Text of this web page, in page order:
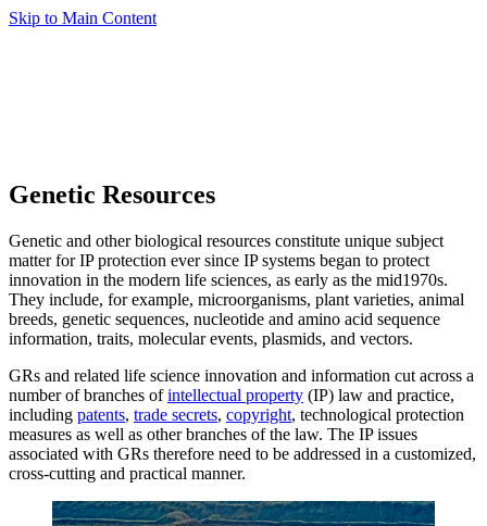
Skip to Main Content
Genetic Resources
Genetic and other biological resources constitute unique subject
matter for IP protection ever since IP systems began to protect
innovation in the modern life sciences, as early as the mid1970s.
They include, for example, microorganisms, plant varieties, animal
breeds, genetic sequences, nucleotide and amino acid sequence
information, traits, molecular events, plasmids, and vectors.
GRs and related life science innovation and information cut across a
number of branches ofintellectual property (IP) law and practice,
including patents, trade secrets, copyright, technological protection
measures as well as other branches of the law. The IP issues
associated with GRs therefore need to be addressed in a customized,
cross-cutting and practical manner.